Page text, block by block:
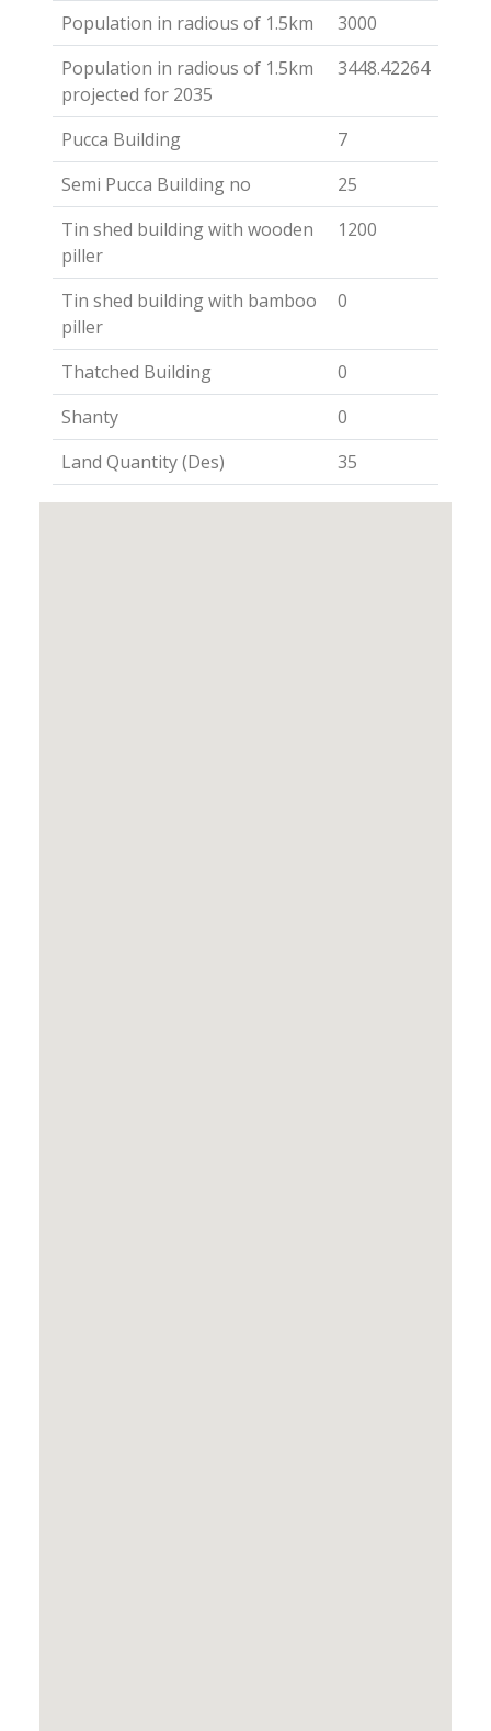
Population in radious of 1.5km
3000
Population in radious of 1.5km
projected for 2035
3448.42264
Pucca Building
7
Semi Pucca Building no
25
Tin shed building with wooden
piller
1200
Tin shed building with bamboo
piller
0
Thatched Building
0
Shanty
0
Land Quantity (Des)
35